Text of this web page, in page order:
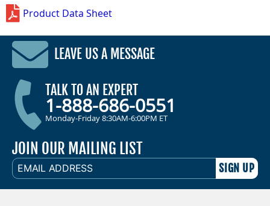
Product Data Sheet
LEAVE US A MESSAGE
TALK TO AN EXPERT
1-888-686-0551
Monday-Friday 8:30AM-6:00PM ET
JOIN OUR MAILING LIST
EMAIL
ADDRESS